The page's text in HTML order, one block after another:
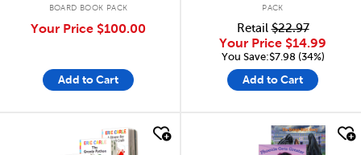
BOARD BOOK PACK
Your Price $100.00
Add to Cart
PACK
Retail$22.97
Your Price $14.99
You Save:$7.98 (34%)
Add to Cart
quick look